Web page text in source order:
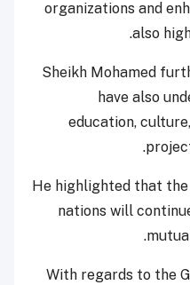
organizations and
also
Sheikh Mohamed
have also
education,
He highlighted that
nations will
With regards to the